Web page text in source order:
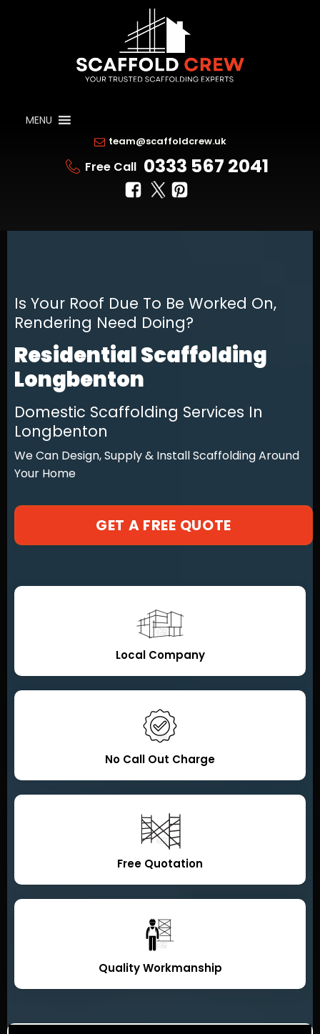
MENU
team@scaffoldcrew.uk
Free Call 0333 567 2041
Is Your Roof Due To Be Worked On,
Rendering Need Doing?
Residential Scaffolding
Longbenton
Domestic Scaffolding Services In
Longbenton
We Can Design, Supply & Install Scaffolding Around
Your Home
GET A FREE QUOTE
Local Company
No Call Out Charge
Free Quotation
Quality Workmanship